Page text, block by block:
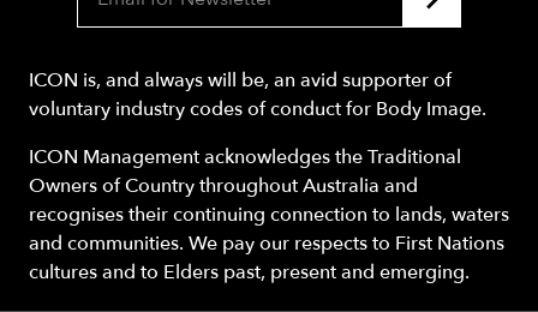
ICON is, and always will be, an avid supporter of
voluntary industry codes of conduct for Body Image.
ICON Management acknowledges the Traditional
Owners of Country throughout Australia and
recognises their continuing connection to lands, waters
and communities. We pay our respects to First Nations
cultures and to Elders past, present and emerging.